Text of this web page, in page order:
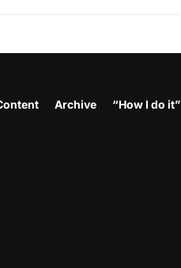
Archive “How I do it”